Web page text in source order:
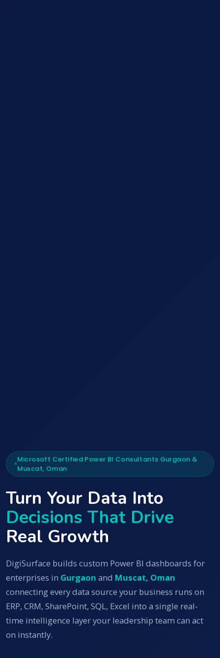
Microsoft Certified Power BI Consultants Gurgaon &
Muscat, Oman
Turn Your Data Into
Decisions That Drive
Real Growth
DigiSurface builds custom Power BI dashboards for
enterprises in Gurgaon and Muscat, Oman
connecting every data source your business runs on
ERP, CRM, SharePoint, SQL, Excel into a single real-
time intelligence layer your leadership team can act
on instantly.